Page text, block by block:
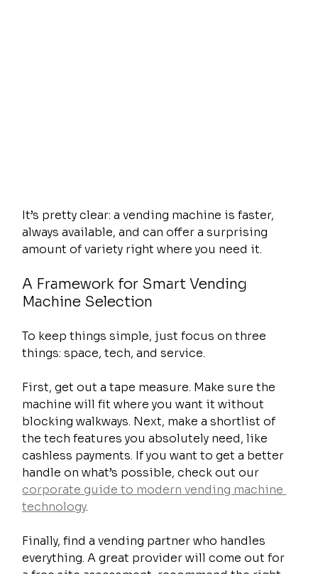
It’s pretty clear: a vending machine is faster,
always available, and can offer a surprising
amount of variety right where you need it.
A Framework for Smart Vending
Machine Selection
To keep things simple, just focus on three
things: space, tech, and service.
First, get out a tape measure. Make sure the
machine will fit where you want it without
blocking walkways. Next, make a shortlist of
the tech features you absolutely need, like
cashless payments. If you want to get a better
handle on what’s possible, check out our
corporate guide to modern vending machine
technology.
Finally, find a vending partner who handles
everything. A great provider will come out for